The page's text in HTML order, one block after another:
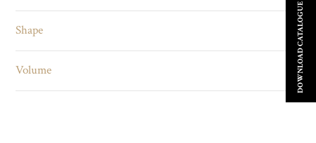
Shape
Volume DOWNLOAD CATALOGUE